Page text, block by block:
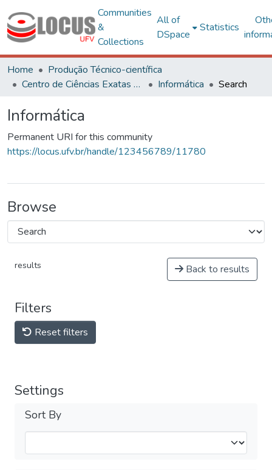
Communities
&
Collections
All of
DSpace
Statistics
Home
Produção Técnico-científica
Centro de Ciências Exatas e Tecnológicas
Informática Search
Informática
Permanent URI for this community
https://locus.ufv.br/handle/123456789/11780
Browse
results Back to results
Filters
Reset filters
Settings
Sort By